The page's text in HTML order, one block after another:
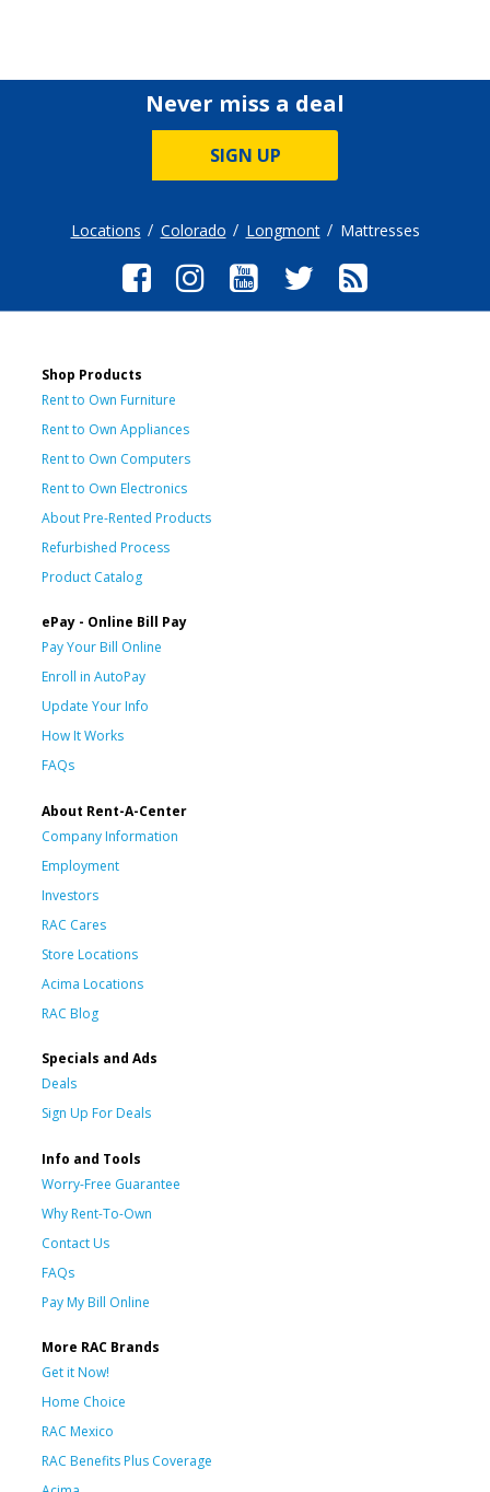
Never miss a deal
SIGN UP
Locations Colorado Longmont Mattresses
Shop Products
Rent to Own Furniture
Rent to Own Appliances
Rent to Own Computers
Rent to Own Electronics
About Pre-Rented Products
Refurbished Process
Product Catalog
ePay - Online Bill Pay
Pay Your Bill Online
Enroll in AutoPay
Update Your Info
How It Works
FAQs
About Rent-A-Center
Company Information
Employment
Investors
RAC Cares
Store Locations
Acima Locations
RAC Blog
Specials and Ads
Deals
Sign Up For Deals
Info and Tools
Worry-Free Guarantee
Why Rent-To-Own
Contact Us
FAQs
Pay My Bill Online
More RAC Brands
Get it Now!
Home Choice
RAC Mexico
RAC Benefits Plus Coverage